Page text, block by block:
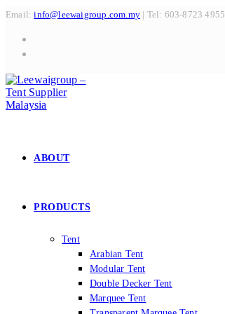
Skip
content
Email:info@leewaigroup.com.my | Tel: 603-8723 4955
ABOUT
PRODUCTS
Tent
Arabian Tent
Modular Tent
Double Decker Tent
Marquee Tent